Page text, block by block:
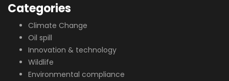
Categories
Climate Change
Oil spill
Innovation & technology
Wildlife
Environmental compliance